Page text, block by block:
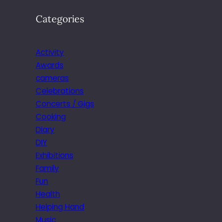
Categories
Activity
Awards
cameras
Celebrations
Concerts / Gigs
Cooking
Diary
DIY
Exhibitions
Family
Fun
Health
Helping Hand
Music